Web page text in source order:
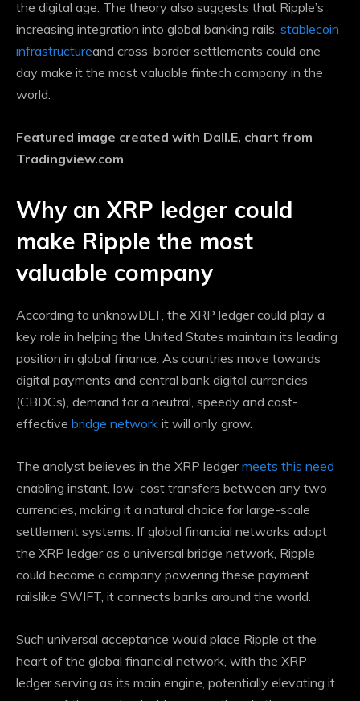
the digital age. The theory also suggests that Ripple’s
increasing integration into global banking rails, stablecoin
infrastructureand cross-border settlements could one
day make it the most valuable fintech company in the
world.
Featured image created with Dall.E, chart from
Tradingview.com
Why an XRP ledger could
make Ripple the most
valuable company
According to unknowDLT, the XRP ledger could play a
key role in helping the United States maintain its leading
position in global finance. As countries move towards
digital payments and central bank digital currencies
(CBDCs), demand for a neutral, speedy and cost-
effective bridge network it will only grow.
The analyst believes in the XRP ledgermeets this need
enabling instant, low-cost transfers between any two
currencies, making it a natural choice for large-scale
settlement systems. If global financial networks adopt
the XRP ledger as a universal bridge network, Ripple
could become a company powering these payment
railslike SWIFT, it connects banks around the world.
Such universal acceptance would place Ripple at the
heart of the global financial network, with the XRP
ledger serving as its main engine, potentially elevating it